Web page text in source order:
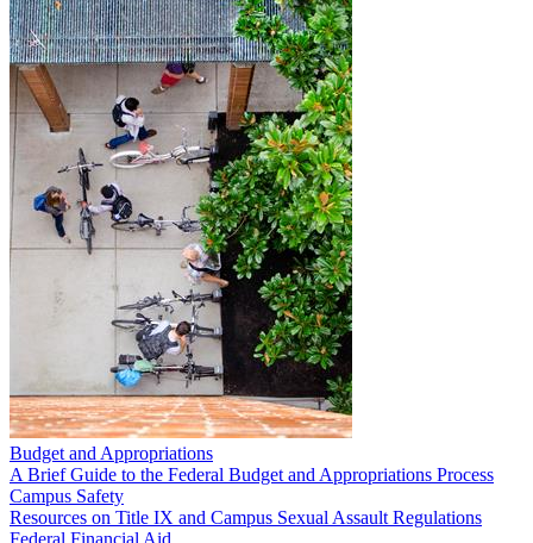
Budget and Appropriations
A Brief Guide to the Federal Budget and Appropriations Process
Campus Safety
Resources on Title IX and Campus Sexual Assault Regulations
Federal Financial Aid